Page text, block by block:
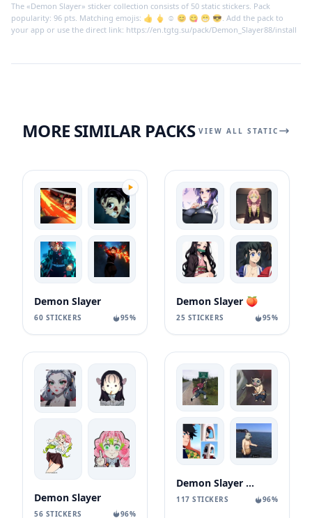
The «Demon Slayer» sticker collection consists of 50 static stickers. Pack
popularity: 96 pts. Matching emojis: 👍 🖕 ☺️ 😊 😋 😁 😎. Add the pack to
your app or use the direct link: https://en.tgtg.su/pack/Demon_Slayer88/install
MORE SIMILAR PACKS VIEW ALL STATIC
Demon Slayer
60 STICKERS 95%
Demon Slayer 🍑
25 STICKERS 95%
Demon Slayer
56 STICKERS 96%
Demon Slayer MEME
117 STICKERS 96%